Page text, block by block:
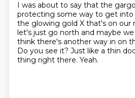
I was about to say that the
protecting some way to get
the glowing gold X that's on our
let's just go north and maybe we
think there's another way in on
Do you see it? Just like a thin
thing right there. Yeah.